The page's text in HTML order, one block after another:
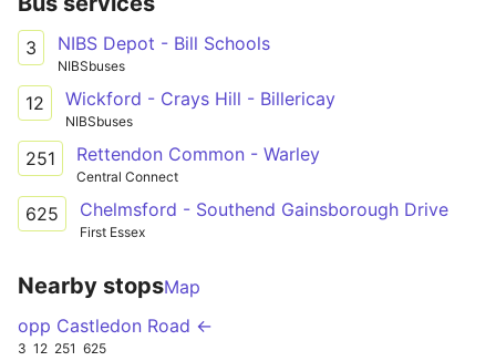
3 NIBS Depot - Bill Schools
NIBSbuses
12 Wickford - Crays Hill - Billericay
NIBSbuses
251 Rettendon Common - Warley
Central Connect
625 Chelmsford - Southend Gainsborough Drive
First Essex
Nearby stopsMap
opp Castledon Road ←
3 12 251 625